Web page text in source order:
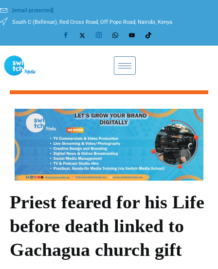
[email protected]
South C (Bellevue), Red Cross Road, Off Popo Road, Nairobi, Kenya
Priest feared for his Life
before death linked to
Gachagua church gift